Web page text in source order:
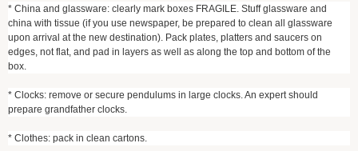
* China and glassware: clearly mark boxes FRAGILE. Stuff glassware and
china with tissue (if you use newspaper, be prepared to clean all glassware
upon arrival at the new destination). Pack plates, platters and saucers on
edges, not flat, and pad in layers as well as along the top and bottom of the
box.
* Clocks: remove or secure pendulums in large clocks. An expert should
prepare grandfather clocks.
* Clothes: pack in clean cartons.